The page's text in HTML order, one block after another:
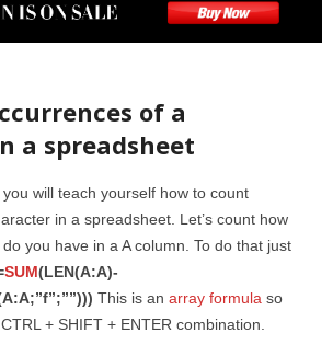
of a
a spreadsheet
will teach yourself how to count
in a spreadsheet. Let’s count how
you have in a A column. To do that just
SUM(LEN(A:A)-
This is an array formula so
+ SHIFT + ENTER combination.